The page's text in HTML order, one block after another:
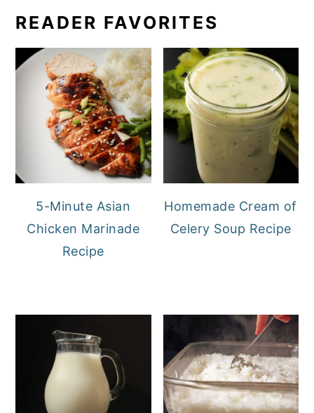
READER FAVORITES
5-Minute Asian
Chicken Marinade
Recipe
Homemade Cream of
Celery Soup Recipe